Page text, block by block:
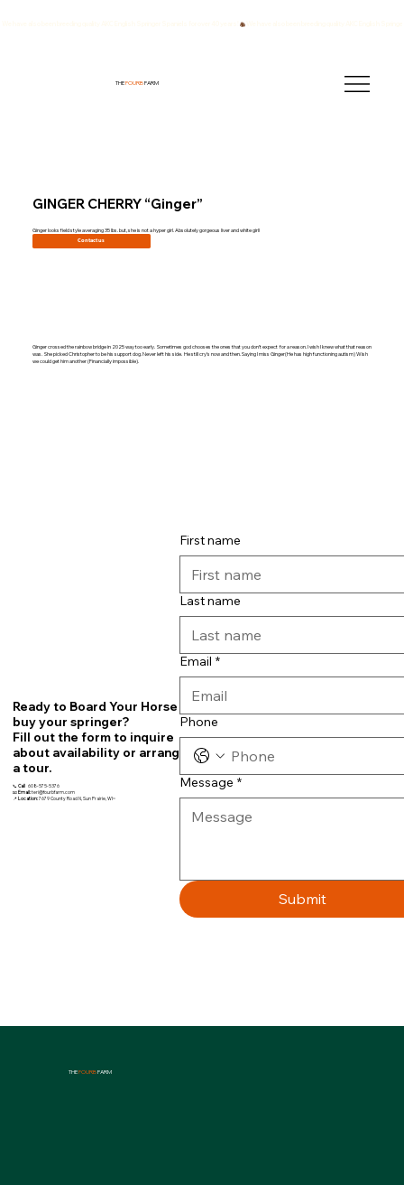
THEFOURBFARM
GINGER CHERRY “Ginger”
Ginger looks field style averaging 35 lbs. but, she is not a hyper girl. Absolutely gorgeous liver and white girl!
Contact us
Ginger crossed the rainbow bridge in 2025 way too early. Sometimes god chooses the ones that you don’t expect for a reason. I wish I knew what that reason
was. She picked Christopher to be his support dog. Never left his side. He still cry’s now and then. Saying I miss Ginger(He has high functioning autism) Wish
we could get him another (Financially impossible).
Ready to Board Your Horse or
buy your springer?
Fill out the form to inquire
about availability or arrange
a tour.
📞Call
608-575-5376
📧Email: teri@fourbfarm.com
📍
Location:7679 County Road N, Sun Prairie, WI~
First name
Last name
Email *
Phone
Message *
Submit
THEFOURBFARM